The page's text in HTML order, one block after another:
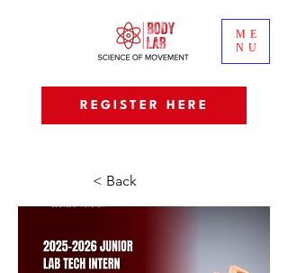
ME
NU
REGISTER HERE
< Back